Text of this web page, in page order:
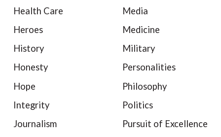
Health Care
Heroes
History
Honesty
Hope
Integrity
Journalism
Media
Medicine
Military
Personalities
Philosophy
Politics
Pursuit of Excellence